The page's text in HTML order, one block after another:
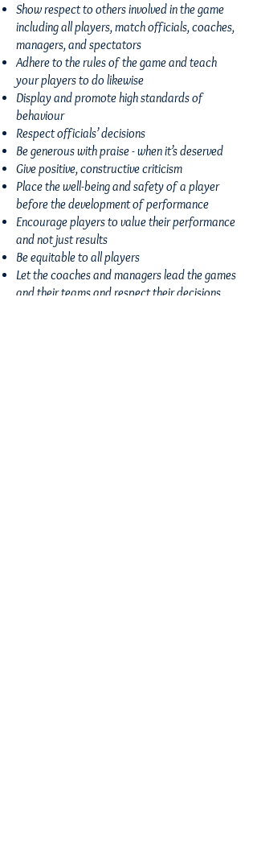
Show respect to others involved in the game
including all players, match officials, coaches,
managers, and spectators
Adhere to the rules of the game and teach
your players to do likewise
Display and promote high standards of
behaviour
Respect officials’ decisions
Be generous with praise - when it’s deserved
Give positive, constructive criticism
Place the well-being and safety of a player
before the development of performance
Encourage players to value their performance
and not just results
Be equitable to all players
Let the coaches and managers lead the games
and their teams and respect their decisions,